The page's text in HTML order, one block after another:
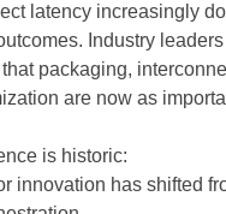
latency increasingly
Industry
packaging,
are now as
is historic:
innovation has shifted